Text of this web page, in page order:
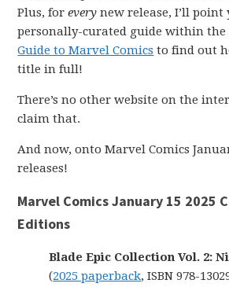
Plus, forevery new release, I’ll point
personally-curated guide within the
Guide to Marvel Comics to find out
title in full!
There’s no other website on the
claim that.
And now, onto Marvel Comics
releases!
Marvel Comics January 15 2025
Editions
Blade Epic Collection Vol. 2:
(2025 paperback, ISBN 978-